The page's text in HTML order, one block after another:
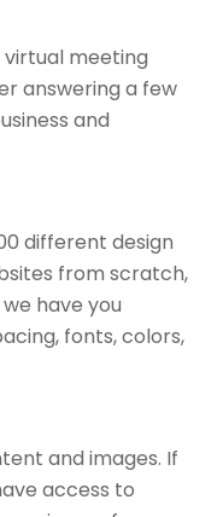
meeting
answering a few
and
different design
from scratch,
have you
fonts, colors,
and images. If
access to